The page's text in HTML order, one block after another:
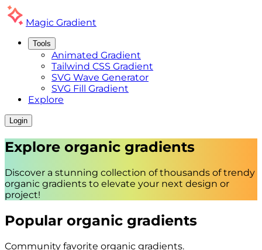
Magic Gradient
Tools
Animated Gradient
Tailwind CSS Gradient
SVG Wave Generator
SVG Fill Gradient
Explore
Login
Explore organic gradients
Discover a stunning collection of thousands of trendy
organic gradients to elevate your next design or
project!
Popular organic gradients
Community favorite organic gradients.